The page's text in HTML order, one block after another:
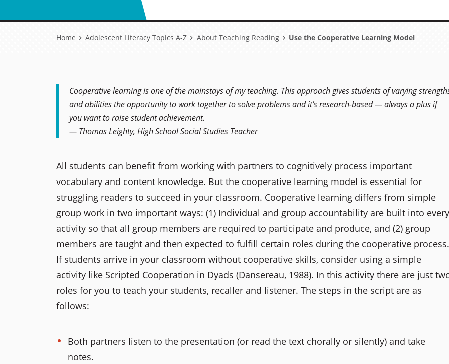
Breadcrumb
Home Adolescent Literacy Topics A-Z About Teaching Reading Use the Cooperative Learning Model
Cooperative learningis one of the mainstays of my teaching. This approach gives students of varying
and abilities the opportunity to work together to solve problems and it’s research-based — always a plus if
you want to raise student achievement.
— Thomas Leighty, High School Social Studies Teacher
All students can benefit from working with partners to cognitively process important
vocabulary and content knowledge. But the cooperative learning model is essential for
struggling readers to succeed in your classroom. Cooperative learning differs from simple
group work in two important ways: (1) Individual and group accountability are built into every
activity so that all group members are required to participate and produce, and (2) group
members are taught and then expected to fulfill certain roles during the cooperative process.
If students arrive in your classroom without cooperative skills, consider using a simple
activity like Scripted Cooperation in Dyads (Dansereau, 1988). In this activity there are just
roles for you to teach your students, recaller and listener. The steps in the script are as
follows:
Both partners listen to the presentation (or read the text chorally or silently) and take
notes.